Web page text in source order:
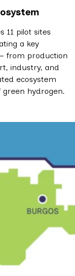
11 pilot sites
a key
from production
industry, and
ecosystem
green hydrogen.